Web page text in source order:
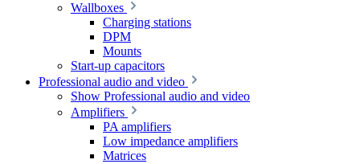
Wallboxes
Charging stations
DPM
Mounts
Start-up capacitors
Professional audio and video
Show Professional audio and video
Amplifiers
PA amplifiers
Low impedance amplifiers
Matrices